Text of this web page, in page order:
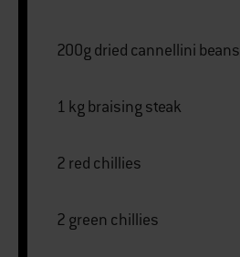
200g dried cannellini beans
1 kg braising steak
2 red chillies
2 green chillies